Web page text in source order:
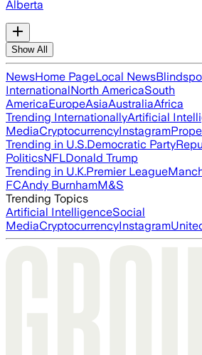
Alberta
Show All
NewsHome PageLocal News
InternationalNorth AmericaSouth
AmericaEuropeAsiaAustraliaAfrica
Trending InternationallyArtificial
MediaCryptocurrencyInstagram
Trending in U.S.Democratic Party
PoliticsNFLDonald Trump
Trending in U.K.Premier League
FCAndy BurnhamM&S
Trending Topics
Artificial IntelligenceSocial
MediaCryptocurrencyInstagram